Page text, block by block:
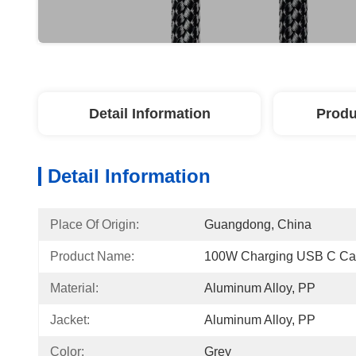
Detail Information
Detail Information
Place Of Origin: Guangdong, China
Product Name: 100W Charging USB C
Material: Aluminum Alloy, PP
Jacket: Aluminum Alloy, PP
Color: Grey